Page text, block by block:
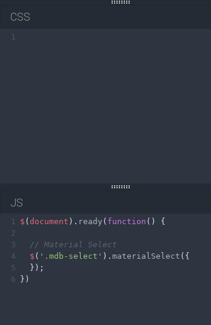
CSS
1
JS
1 $ ( document ). ready ( function () {
2
3
// Material Select
4
$ ( '.mdb-select' ). materialSelect ({
5
  });
6
})